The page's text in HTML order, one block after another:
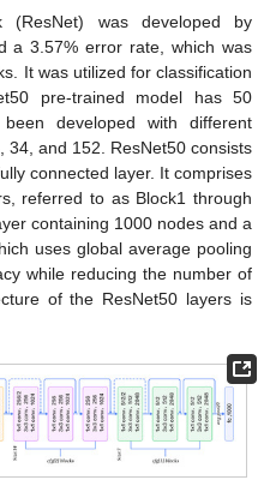
(ResNet) was developed by
a 3.57% error rate, which was
It was utilized for classification
pre-trained model has 50
developed with different
34, and 152. ResNet50 consists
connected layer. It comprises
referred to as Block1 through
containing 1000 nodes and a
uses global average pooling
while reducing the number of
of the ResNet50 layers is